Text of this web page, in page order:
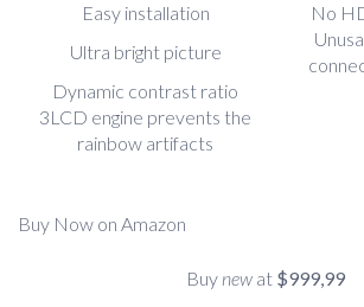
Easy installation
No
Ultra bright picture
Dynamic contrast ratio
3LCD engine prevents the
rainbow artifacts
Buy Now on Amazon
Buy new at $999,99